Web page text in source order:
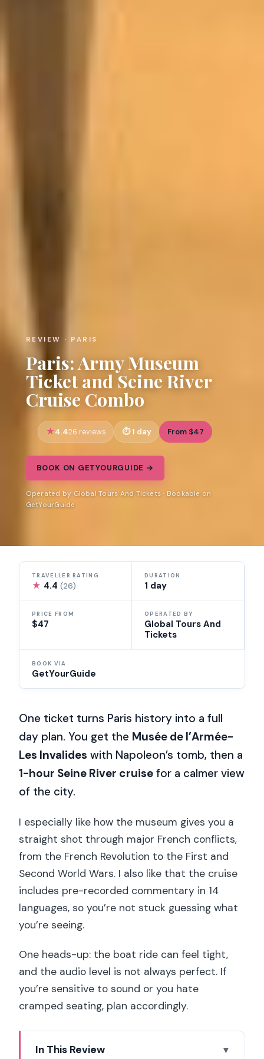
REVIEW · PARIS
Paris: Army Museum
Ticket and Seine River
Cruise Combo
4.426 reviews 1 day From $47
BOOK ON GETYOURGUIDE →
Operated by Global Tours And Tickets · Bookable on
GetYourGuide
TRAVELLER RATING
★ 4.4(26)
DURATION
1 day
PRICE FROM
$47
OPERATED BY
Global Tours And
Tickets
BOOK VIA
GetYourGuide
One ticket turns Paris history into a full
day plan. You get the Musée de l’Armée-
Les Invalides with Napoleon’s tomb, then a
1-hour Seine River cruise for a calmer view
of the city.
I especially like how the museum gives you a
straight shot through major French conflicts,
from the French Revolution to the First and
Second World Wars. I also like that the cruise
includes pre-recorded commentary in 14
languages, so you’re not stuck guessing what
you’re seeing.
One heads-up: the boat ride can feel tight,
and the audio level is not always perfect. If
you’re sensitive to sound or you hate
cramped seating, plan accordingly.
In This Review